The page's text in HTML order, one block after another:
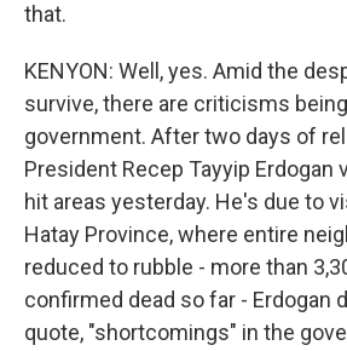
that.
KENYON: Well, yes. Amid the
survive, there are criticisms
government. After two days of
President Recep Tayyip Erdogan
hit areas yesterday. He's due to
Hatay Province, where entire
reduced to rubble - more than
confirmed dead so far - Erdogan
quote, "shortcomings" in the